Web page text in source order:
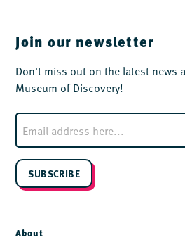
Join our newsletter
Don't miss out on the latest news
Museum of Discovery!
E
m
a
i
*
SUBSCRIBE
About